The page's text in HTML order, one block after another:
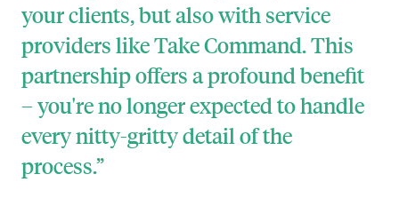
your clients, but also with service
providers like Take Command. This
partnership offers a profound benefit
– you're no longer expected to handle
every nitty-gritty detail of the
process.